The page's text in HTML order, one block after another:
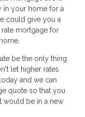
in your home for a
could give you a
mortgage for
be the only thing
let higher rates
and we can
quote so that you
would be in a new